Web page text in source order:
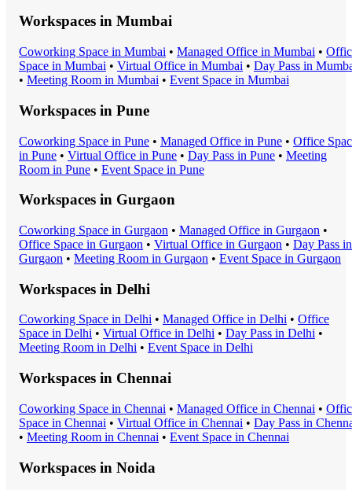
Workspaces in Mumbai
Coworking Space in Mumbai • Managed Office in Mumbai •
Space in Mumbai • Virtual Office in Mumbai • Day Pass in
• Meeting Room in Mumbai • Event Space in Mumbai
Workspaces in Pune
Coworking Space in Pune • Managed Office in Pune • Office
in Pune • Virtual Office in Pune • Day Pass in Pune • Meeting
Room in Pune • Event Space in Pune
Workspaces in Gurgaon
Coworking Space in Gurgaon • Managed Office in Gurgaon •
Office Space in Gurgaon • Virtual Office in Gurgaon • Day Pass in
Gurgaon • Meeting Room in Gurgaon • Event Space in Gurgaon
Workspaces in Delhi
Coworking Space in Delhi • Managed Office in Delhi • Office
Space in Delhi • Virtual Office in Delhi • Day Pass in Delhi •
Meeting Room in Delhi • Event Space in Delhi
Workspaces in Chennai
Coworking Space in Chennai • Managed Office in Chennai •
Space in Chennai • Virtual Office in Chennai • Day Pass in
• Meeting Room in Chennai • Event Space in Chennai
Workspaces in Noida